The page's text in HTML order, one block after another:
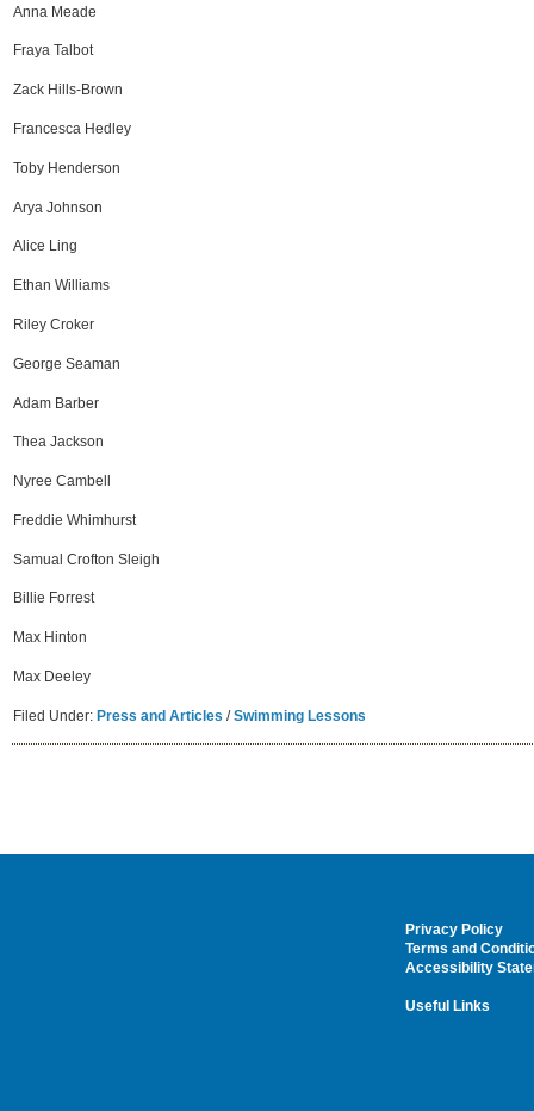
Anna Meade
Fraya Talbot
Zack Hills-Brown
Francesca Hedley
Toby Henderson
Arya Johnson
Alice Ling
Ethan Williams
Riley Croker
George Seaman
Adam Barber
Thea Jackson
Nyree Cambell
Freddie Whimhurst
Samual Crofton Sleigh
Billie Forrest
Max Hinton
Max Deeley
Filed Under: Press and Articles /Swimming Lessons
Privacy Policy
Terms and
Accessibility
Useful Links